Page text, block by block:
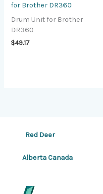
for Brother DR360
Drum Unit for Brother
DR360
$49.17
Red Deer
Alberta Canada